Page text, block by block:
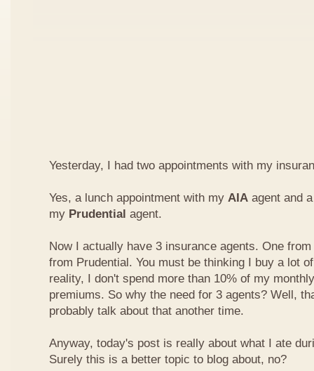
Yesterday, I had two appointments with my
Yes, a lunch appointment with my AIA agent and
my Prudential agent.
Now I actually have 3 insurance agents. One
from Prudential. You must be thinking I buy a lot
reality, I don't spend more than 10% of my
premiums. So why the need for 3 agents? Well,
probably talk about that another time.
Anyway, today's post is really about what I ate
Surely this is a better topic to blog about, no?